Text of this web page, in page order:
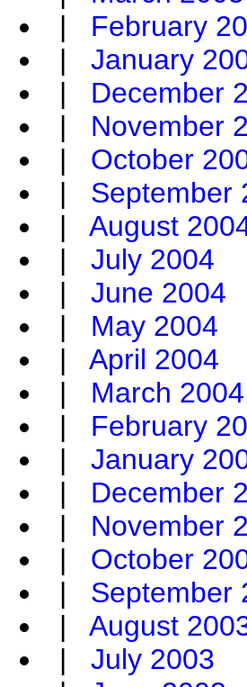
| February
| January
| December
| November
| October
| September
| August
| July 2004
| June 2004
| May 2004
| April 2004
| March 2004
| February
| January
| December
| November
| October
| September
| August
| July 2003